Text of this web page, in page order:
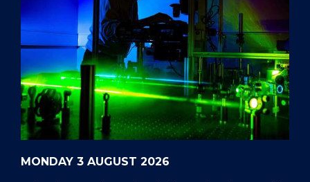
MONDAY 3 AUGUST 2026